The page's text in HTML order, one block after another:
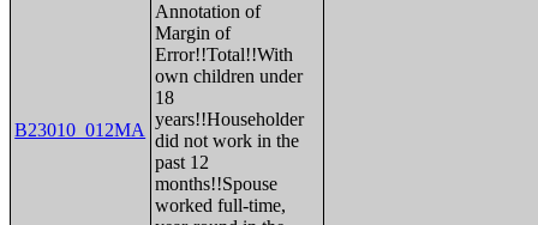
B23010_012MA
Annotation of
Margin of
Error!!Total!!With
own children under
18
years!!Householder
did not work in the
past 12
months!!Spouse
worked full-time,